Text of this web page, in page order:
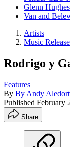
Glenn
Van and
Artists
Music
Rodrigo y
Features
By By Andy
Published February
Share